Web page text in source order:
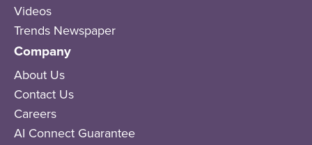
Videos
Trends Newspaper
Company
About Us
Contact Us
Careers
AI Connect Guarantee